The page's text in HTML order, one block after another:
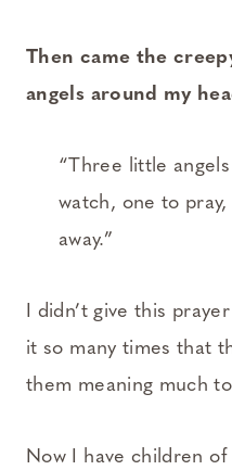
Then came the
angels around my
“Three little
watch, one to
away.”
I didn’t give this
it so many times that
them meaning much
Now I have children